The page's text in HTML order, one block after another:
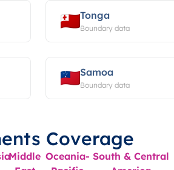
Tonga
Boundary data
Samoa
Boundary data
Coverage
Middle Oceania- South & Central